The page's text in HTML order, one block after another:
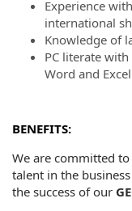
Experience
international
Knowledge of
PC literate
Word and Excel
BENEFITS:
We are committed
talent in the
the success of our